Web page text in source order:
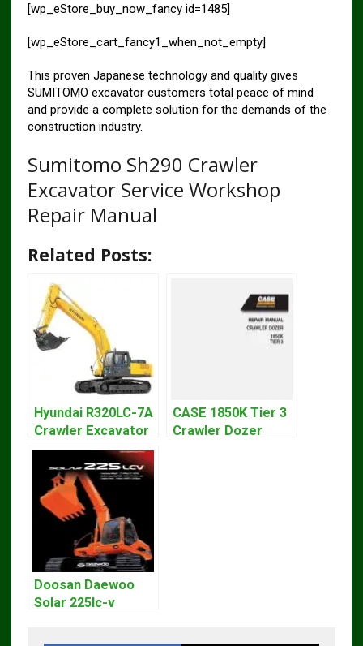
[wp_eStore_buy_now_fancy id=1485]
[wp_eStore_cart_fancy1_when_not_empty]
This proven Japanese technology and quality gives
SUMITOMO excavator customers total peace of mind
and provide a complete solution for the demands of the
construction industry.
Sumitomo Sh290 Crawler
Excavator Service Workshop
Repair Manual
Related Posts:
Hyundai R320LC-7A
Crawler Excavator
Workshop Service
Repair Manual
CASE 1850K Tier 3
Crawler Dozer
Doosan Daewoo
Solar 225lc-v